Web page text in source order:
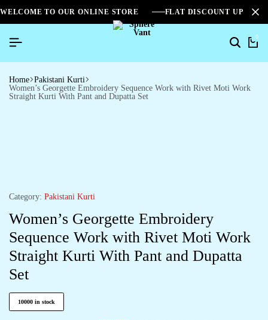
WELCOME TO OUR ONLINE STORE FLAT DISCOUNT UPTO
0
Home Pakistani Kurti
Women’s Georgette Embroidery Sequence Work with Rivet Moti Work
Straight Kurti With Pant and Dupatta Set
Category: Pakistani Kurti
Women’s Georgette Embroidery
Sequence Work with Rivet Moti Work
Straight Kurti With Pant and Dupatta
Set
10000 in stock